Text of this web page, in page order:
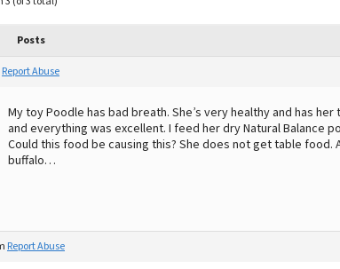
Posts
Report Abuse
My toy Poodle has bad breath. She’s very healthy and has
and everything was excellent. I feed her dry Natural Balance
Could this food be causing this? She does not get table food.
buffalo…
Report Abuse